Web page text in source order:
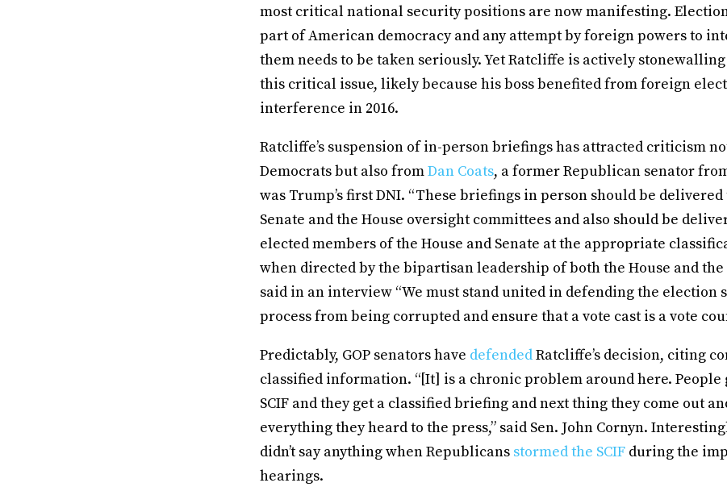
most critical national security positions are now manifesting.
part of American democracy and any attempt by foreign powers to
them needs to be taken seriously. Yet Ratcliffe is actively stonewalling
this critical issue, likely because his boss benefited from foreign
interference in 2016.
Ratcliffe’s suspension of in-person briefings has attracted criticism
Democrats but also fromDan Coats, a former Republican senator
was Trump’s first DNI. “These briefings in person should be
Senate and the House oversight committees and also should be
elected members of the House and Senate at the appropriate
when directed by the bipartisan leadership of both the House and the
said in an interview “We must stand united in defending the election
process from being corrupted and ensure that a vote cast is a vote
Predictably, GOP senators have defendedRatcliffe’s decision, citing
classified information. “[It] is a chronic problem around here. People
SCIF and they get a classified briefing and next thing they come out
everything they heard to the press,” said Sen. John Cornyn.
didn’t say anything when Republicans stormed the SCIF during the
hearings.